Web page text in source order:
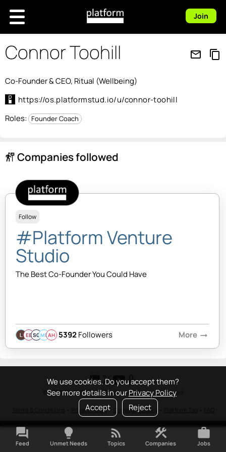
We use cookies. Do you accept them?
See more details in ourPrivacy Policy
Accept
Reject
Join
Connor Toohill mail_outline content_copy
Co-Founder & CEO, Ritual (Wellbeing)
https://os.platformstud.io/u/connor-toohill
Roles: Founder Coach
follow_the_signs Companies followed
Follow
#Platform Venture
Studio
The Best Co-Founder You Could Have
EBSQMBAH 5392Followers More arrow_right_alt
© 2020-2026 Platform Studio Inc. All rights reserved
Privacy Policy• Copyright Policy
forum
Feed
lightbulb
Unmet Needs
rss_feed
Topics
construction
Companies
work
Jobs